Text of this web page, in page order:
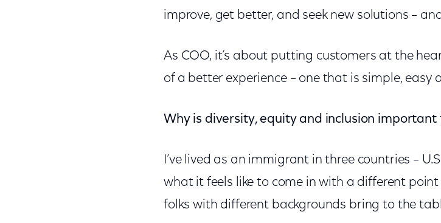
improve, get better, and seek new solutions –
As COO, it’s about putting customers at the
of a better experience – one that is simple, easy
Why is diversity, equity and inclusion important
I’ve lived as an immigrant in three countries –
what it feels like to come in with a different
folks with different backgrounds bring to the